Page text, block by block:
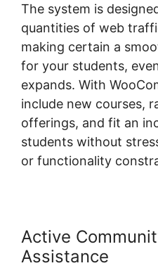
The system is
quantities of web
making certain a
for your students,
expands. With
include new courses,
offerings, and fit an
students without
or functionality
Active
Assistance